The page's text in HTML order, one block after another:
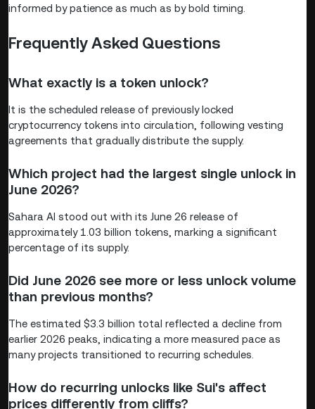
informed by patience as much as by bold timing.
Frequently Asked Questions
What exactly is a token unlock?
It is the scheduled release of previously locked
cryptocurrency tokens into circulation, following vesting
agreements that gradually distribute the supply.
Which project had the largest single unlock in
June 2026?
Sahara AI stood out with its June 26 release of
approximately 1.03 billion tokens, marking a significant
percentage of its supply.
Did June 2026 see more or less unlock volume
than previous months?
The estimated $3.3 billion total reflected a decline from
earlier 2026 peaks, indicating a more measured pace as
many projects transitioned to recurring schedules.
How do recurring unlocks like Sui's affect
prices differently from cliffs?